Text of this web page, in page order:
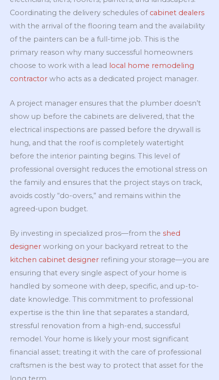
Coordinating the delivery schedules of cabinet dealers
with the arrival of the flooring team and the availability
of the painters can be a full-time job. This is the
primary reason why many successful homeowners
choose to work with a lead local home remodeling
contractor who acts as a dedicated project manager.
A project manager ensures that the plumber doesn’t
show up before the cabinets are delivered, that the
electrical inspections are passed before the drywall is
hung, and that the roof is completely watertight
before the interior painting begins. This level of
professional oversight reduces the emotional stress on
the family and ensures that the project stays on track,
avoids costly “do-overs,” and remains within the
agreed-upon budget.
By investing in specialized pros—from the shed
designer working on your backyard retreat to the
kitchen cabinet designer refining your storage—you are
ensuring that every single aspect of your home is
handled by someone with deep, specific, and up-to-
date knowledge. This commitment to professional
expertise is the thin line that separates a standard,
stressful renovation from a high-end, successful
remodel. Your home is likely your most significant
financial asset; treating it with the care of professional
craftsmen is the best way to protect that asset for the